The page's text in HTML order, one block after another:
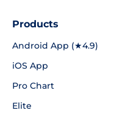
Products
Android App (★4.9)
iOS App
Pro Chart
Elite